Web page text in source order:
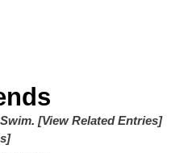
. [View Related Entries]